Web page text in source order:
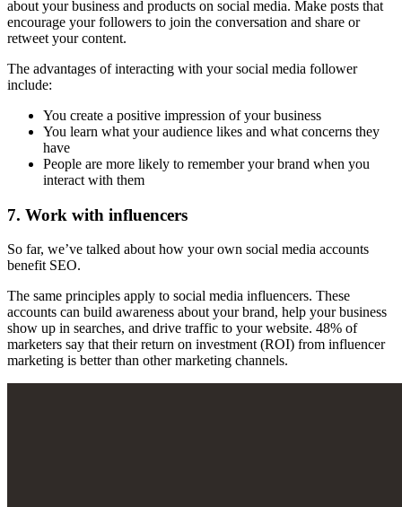
about your business and products on social media. Make posts that
encourage your followers to join the conversation and share or
retweet your content.
The advantages of interacting with your social media follower
include:
You create a positive impression of your business
You learn what your audience likes and what concerns they
have
People are more likely to remember your brand when you
interact with them
7. Work with influencers
So far, we’ve talked about how your own social media accounts
benefit SEO.
The same principles apply to social media influencers. These
accounts can build awareness about your brand, help your business
show up in searches, and drive traffic to your website. 48% of
marketers say that their return on investment (ROI) from influencer
marketing is better than other marketing channels.